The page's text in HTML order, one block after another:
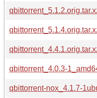
qbittorrent_4.0.3-
qbittorrent-nox_4.1.7-